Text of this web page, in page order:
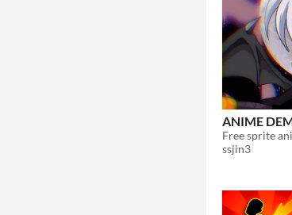
ANIME
Free sprite
ssjin3